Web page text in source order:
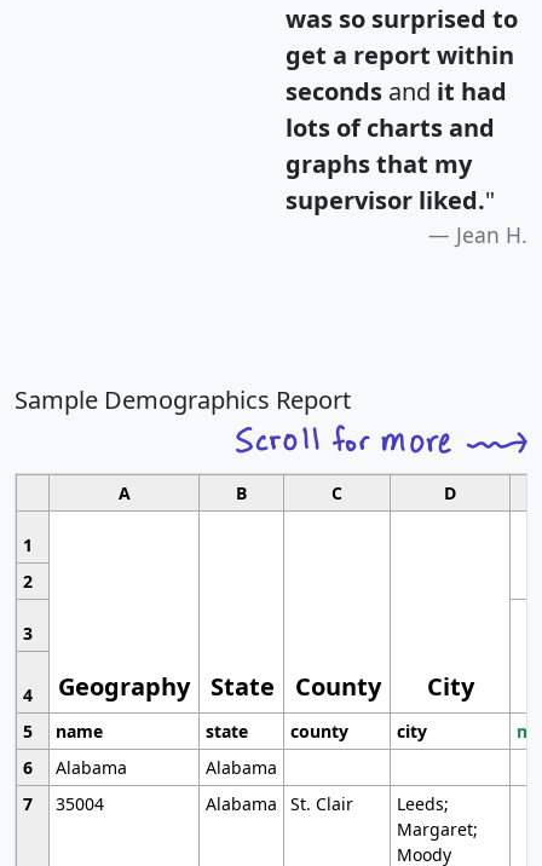
was so surprised to
get a report within
seconds and it had
lots of charts and
graphs that my
supervisor liked."
Jean H.
Sample Demographics Report
A B C D
1
Geography State County City
2
3
4
5
name state county city
6
Alabama
Alabama
7
35004 Alabama St. Clair
Leeds;
Margaret;
Moody